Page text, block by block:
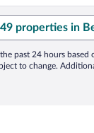
properties in
past 24 hours based
to change.